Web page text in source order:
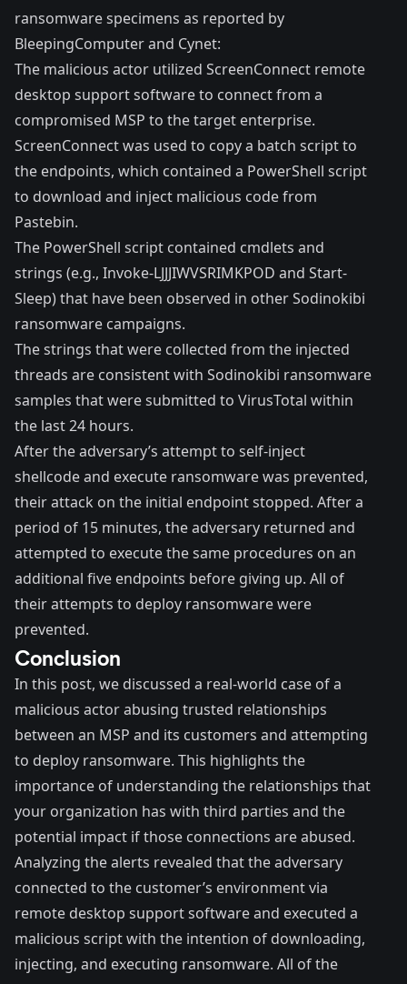
ransomware specimens as reported by
BleepingComputerand Cynet:
The malicious actor utilized ScreenConnect remote
desktop support software to connect from a
compromised MSP to the target enterprise.
ScreenConnect was used to copy a batch script to
the endpoints, which contained a PowerShell script
to download and inject malicious code from
Pastebin.
The PowerShell script contained cmdlets and
strings (e.g., Invoke-LJJJIWVSRIMKPOD and Start-
Sleep) that have been observed in other Sodinokibi
ransomware campaigns.
The strings that were collected from the injected
threads are consistent with Sodinokibi ransomware
samples that were submitted to VirusTotal within
the last 24 hours.
After the adversary’s attempt to self-inject
shellcode and execute ransomware was prevented,
their attack on the initial endpoint stopped. After a
period of 15 minutes, the adversary returned and
attempted to execute the same procedures on an
additional five endpoints before giving up. All of
their attempts to deploy ransomware were
prevented.
Conclusion
In this post, we discussed a real-world case of a
malicious actor abusing trusted relationships
between an MSP and its customers and attempting
to deploy ransomware. This highlights the
importance of understanding the relationships that
your organization has with third parties and the
potential impact if those connections are abused.
Analyzing the alerts revealed that the adversary
connected to the customer’s environment via
remote desktop support software and executed a
malicious script with the intention of downloading,
injecting, and executing ransomware. All of the